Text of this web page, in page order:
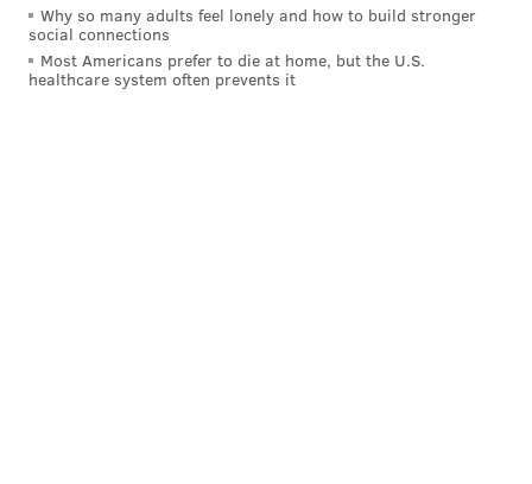
Why so many adults feel lonely and how to build stronger
social connections
Most Americans prefer to die at home, but the U.S.
healthcare system often prevents it